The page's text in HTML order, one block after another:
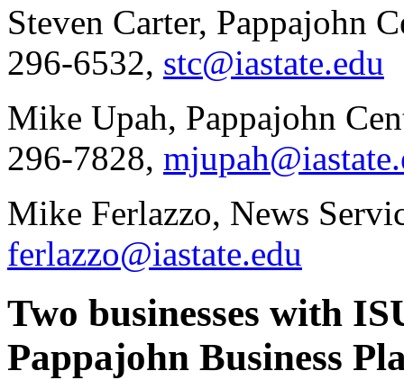
Steven Carter, Pappajohn
296-6532, stc@iastate.edu
Mike Upah, Pappajohn
296-7828,
Mike Ferlazzo, News
ferlazzo@iastate.edu
Two businesses with
Pappajohn Business